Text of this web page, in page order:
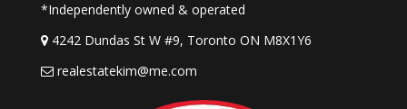
*Independently owned & operated
4242 Dundas St W #9, Toronto ON M8X1Y6
realestatekim@me.com